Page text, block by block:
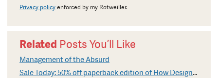
Privacy policyenforced by my Rotweiller.
Related Posts You’ll Like
Management of the Absurd
Sale Today: 50% off paperback edition of How Design Makes The World